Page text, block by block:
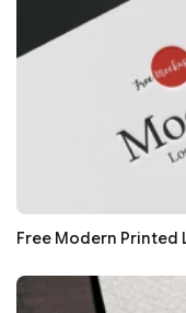
Free Modern Printed